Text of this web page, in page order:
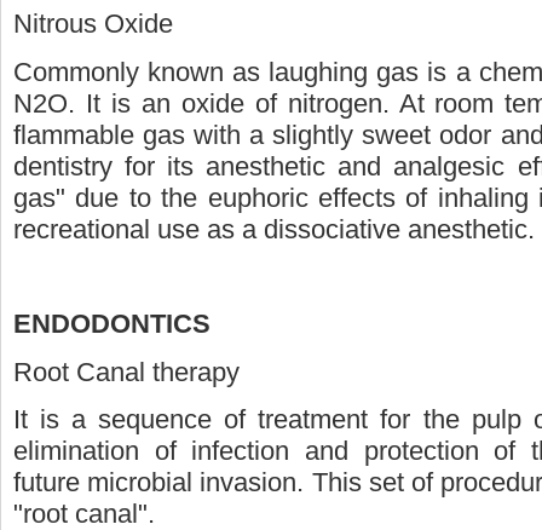
Nitrous Oxide
Commonly known as laughing gas is a
N2O. It is an oxide of nitrogen. At room
flammable gas with a slightly sweet odor
dentistry for its anesthetic and analgesic
gas" due to the euphoric effects of
recreational use as a dissociative anesthetic.
ENDODONTICS
Root Canal therapy
It is a sequence of treatment for the pulp
elimination of infection and protection of
future microbial invasion. This set of
"root canal".